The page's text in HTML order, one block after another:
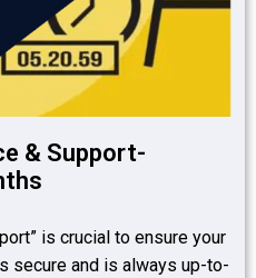
& Support-
is crucial to ensure your
secure and is always up-to-